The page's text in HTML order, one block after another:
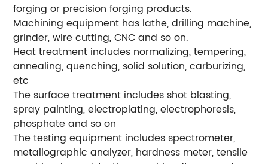
forging or precision forging products.
Machining equipment has lathe, drilling machine,
grinder, wire cutting, CNC and so on.
Heat treatment includes normalizing, tempering,
annealing, quenching, solid solution, carburizing,
etc
The surface treatment includes shot blasting,
spray painting, electroplating, electrophoresis,
phosphate and so on
The testing equipment includes spectrometer,
metallographic analyzer, hardness meter, tensile